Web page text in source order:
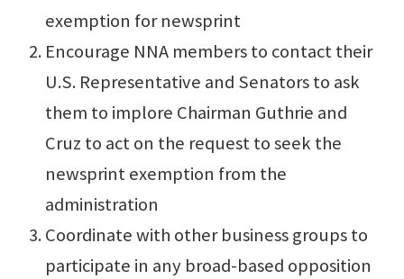
exemption for newsprint
Encourage NNA members to contact their
U.S. Representative and Senators to ask
them to implore Chairman Guthrie and
Cruz to act on the request to seek the
newsprint exemption from the
administration
Coordinate with other business groups to
participate in any broad-based opposition